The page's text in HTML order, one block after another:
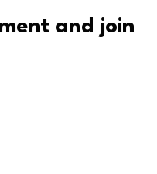
and join